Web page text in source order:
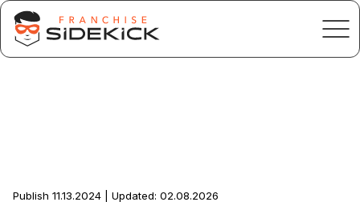
Publish 11.13.2024 | Updated: 02.08.2026